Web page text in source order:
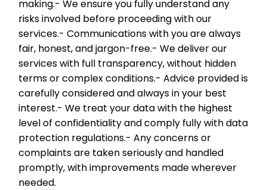
making.- We ensure you fully understand any
risks involved before proceeding with our
services.- Communications with you are always
fair, honest, and jargon-free.- We deliver our
services with full transparency, without hidden
terms or complex conditions.- Advice provided is
carefully considered and always in your best
interest.- We treat your data with the highest
level of confidentiality and comply fully with data
protection regulations.- Any concerns or
complaints are taken seriously and handled
promptly, with improvements made wherever
needed.